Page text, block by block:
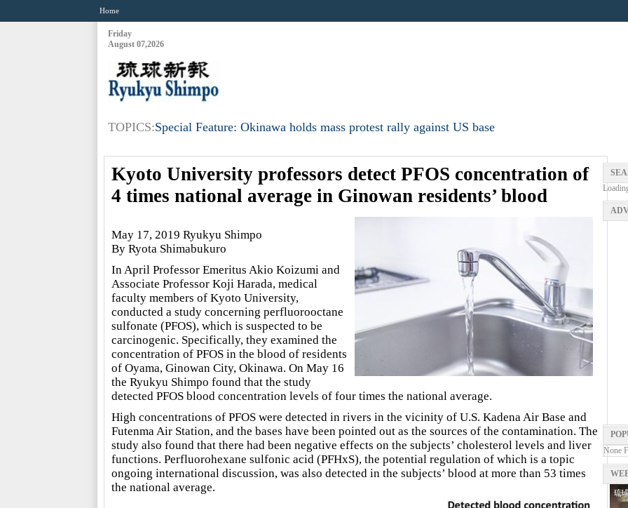
Home
Friday
August 07,2026
TOPICS:Special Feature: Okinawa holds mass protest rally against US base
Kyoto University professors detect PFOS concentration of
4 times national average in Ginowan residents’ blood
May 17, 2019 Ryukyu Shimpo
By Ryota Shimabukuro
In April Professor Emeritus Akio Koizumi and
Associate Professor Koji Harada, medical
faculty members of Kyoto University,
conducted a study concerning perfluorooctane
sulfonate (PFOS), which is suspected to be
carcinogenic. Specifically, they examined the
concentration of PFOS in the blood of residents
of Oyama, Ginowan City, Okinawa. On May 16
the Ryukyu Shimpo found that the study
detected PFOS blood concentration levels of four times the national average.
High concentrations of PFOS were detected in rivers in the vicinity of U.S. Kadena Air Base and
Futenma Air Station, and the bases have been pointed out as the sources of the contamination. The
study also found that there had been negative effects on the subjects’ cholesterol levels and liver
functions. Perfluorohexane sulfonic acid (PFHxS), the potential regulation of which is a topic
ongoing international discussion, was also detected in the subjects’ blood at more than 53 times
the national average.
None